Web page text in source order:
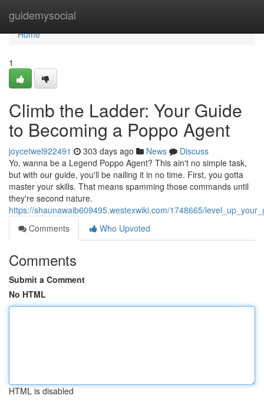
guidemysocial
Home
Home
1
Climb the Ladder: Your Guide
to Becoming a Poppo Agent
joycetwel922491 303 days ago News
Discuss
Yo, wanna be a Legend Poppo Agent? This ain't no simple task,
but with our guide, you'll be nailing it in no time. First, you gotta
master your skills. That means spamming those commands until
they're second nature.
https://shaunawaib609495.westexwiki.com/1748665/
Comments
Who Upvoted
Comments
Submit a Comment
No HTML
HTML is disabled